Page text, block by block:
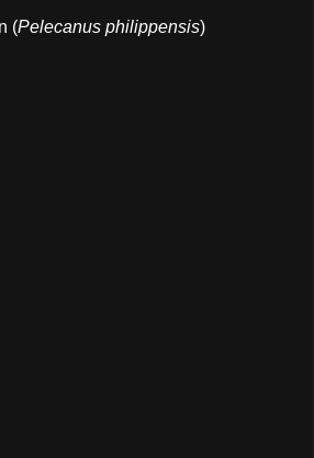
(Pelecanus philippensis)